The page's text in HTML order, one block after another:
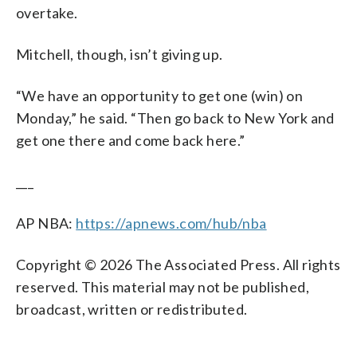
overtake.
Mitchell, though, isn’t giving up.
“We have an opportunity to get one (win) on
Monday,” he said. “Then go back to New York and
get one there and come back here.”
AP NBA: https://apnews.com/hub/nba
Copyright © 2026 The Associated Press. All rights
reserved. This material may not be published,
broadcast, written or redistributed.